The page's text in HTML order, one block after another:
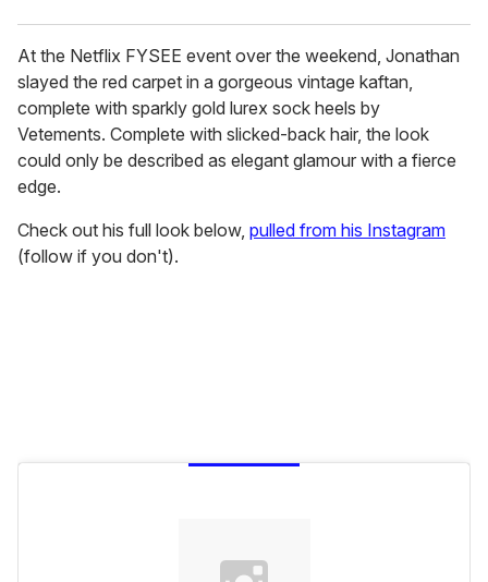
At the Netflix FYSEE event over the weekend, Jonathan
slayed the red carpet in a gorgeous vintage kaftan,
complete with sparkly gold lurex sock heels by
Vetements. Complete with slicked-back hair, the look
could only be described as elegant glamour with a fierce
edge.
Check out his full look below, pulled from his Instagram
(follow if you don't).